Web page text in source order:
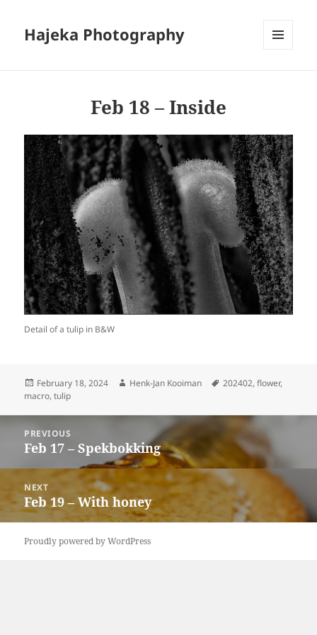
Hajeka Photography
Feb 18 – Inside
Detail of a tulip in B&W
Posted
on
February 18, 2024 Author
Henk-Jan Kooiman Tags
202402,flower,
macro,tulip
Post
navigation
PREVIOUS
Previous
post:
Feb 17 – Spekbokking
NEXT
Next
post:
Feb 19 – With honey
Proudly powered by WordPress